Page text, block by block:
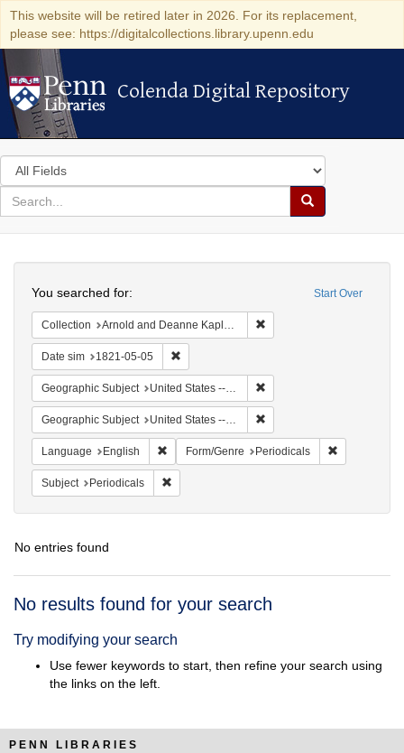
This website will be retired later in 2026. For its replacement,
please see: https://digitalcollections.library.upenn.edu
Colenda Digital Repository
Colenda Digital Repository
Search
in
for
search
Search
Colenda
Digital
Repository
Start Over
You searched for:
Collection Arnold and Deanne Kaplan Collection of Early American Judaica (University of Pennsylvania)
Date sim 1821-05-05
Geographic Subject United States -- Maryland -- Baltimore
Geographic Subject United States -- Maryland
Language English Remove constraint Language: English
Form/Genre Periodicals
Subject Periodicals
No entries found
Search
No results found for your search
Try modifying your search
Use fewer keywords to start, then refine your search using
the links on the left.
PENN LIBRARIES